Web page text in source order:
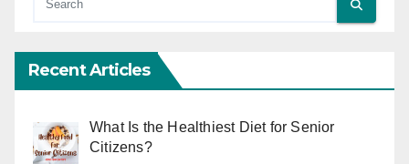
Recent Articles
What Is the Healthiest Diet for Senior
Citizens?